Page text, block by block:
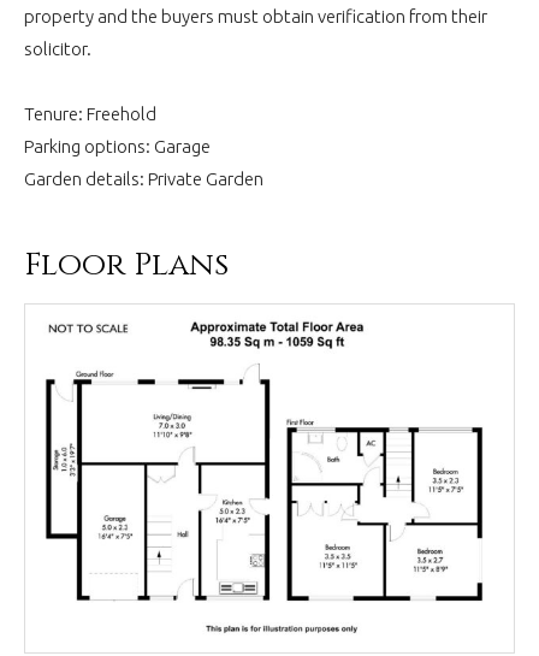
property and the buyers must obtain verification from their
solicitor.
Tenure: Freehold
Parking options: Garage
Garden details: Private Garden
Floor Plans